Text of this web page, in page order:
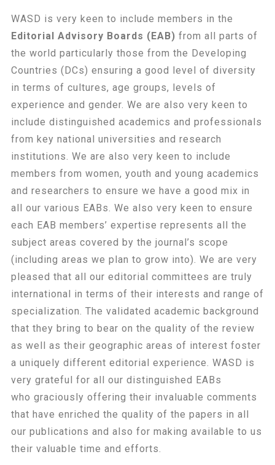
WASD is very keen to include members in the
Editorial Advisory Boards (EAB) from all parts of
the world particularly those from the Developing
Countries (DCs) ensuring a good level of diversity
in terms of cultures, age groups, levels of
experience and gender. We are also very keen to
include distinguished academics and professionals
from key national universities and research
institutions. We are also very keen to include
members from women, youth and young academics
and researchers to ensure we have a good mix in
all our various EABs. We also very keen to ensure
each EAB members’ expertise represents all the
subject areas covered by the journal’s scope
(including areas we plan to grow into). We are very
pleased that all our editorial committees are truly
international in terms of their interests and range of
specialization. The validated academic background
that they bring to bear on the quality of the review
as well as their geographic areas of interest foster
a uniquely different editorial experience. WASD is
very grateful for all our distinguished EABs
who graciously offering their invaluable comments
that have enriched the quality of the papers in all
our publications and also for making available to us
their valuable time and efforts.